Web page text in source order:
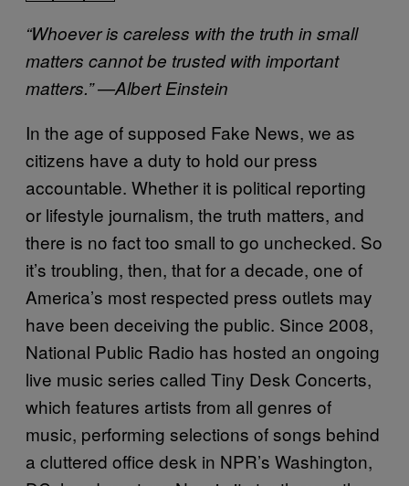
“Whoever is careless with the truth in small
matters cannot be trusted with important
matters.” —Albert Einstein
In the age of supposed Fake News, we as
citizens have a duty to hold our press
accountable. Whether it is political reporting
or lifestyle journalism, the truth matters, and
there is no fact too small to go unchecked. So
it’s troubling, then, that for a decade, one of
America’s most respected press outlets may
have been deceiving the public. Since 2008,
National Public Radio has hosted an ongoing
live music series called Tiny Desk Concerts,
which features artists from all genres of
music, performing selections of songs behind
a cluttered office desk in NPR’s Washington,